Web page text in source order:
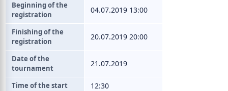
Beginning of the
registration
04.07.2019 13:00
Finishing of the
registration
20.07.2019 20:00
Date of the
tournament
21.07.2019
Time of the start 12:30